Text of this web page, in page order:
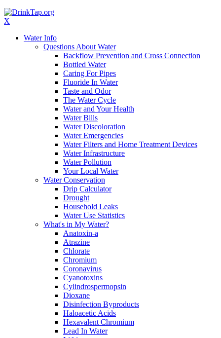
X
Water Info
Questions About Water
Backflow Prevention and Cross Connection
Bottled Water
Caring For Pipes
Fluoride In Water
Taste and Odor
The Water Cycle
Water and Your Health
Water Bills
Water Discoloration
Water Emergencies
Water Filters and Home Treatment Devices
Water Infrastructure
Water Pollution
Your Local Water
Water Conservation
Drip Calculator
Drought
Household Leaks
Water Use Statistics
What's in My Water?
Anatoxin-a
Atrazine
Chlorate
Chromium
Coronavirus
Cyanotoxins
Cylindrospermopsin
Dioxane
Disinfection Byproducts
Haloacetic Acids
Hexavalent Chromium
Lead In Water